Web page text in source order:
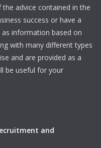
advice contained in the
success or have a
information based on
with many different types
and are provided as a
be useful for your
and